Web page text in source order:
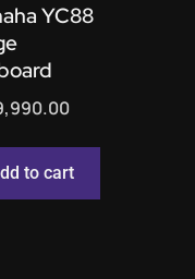
YC88
to cart